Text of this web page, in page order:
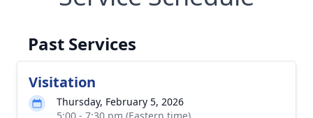
Past Services
Visitation
Thursday, February 5, 2026